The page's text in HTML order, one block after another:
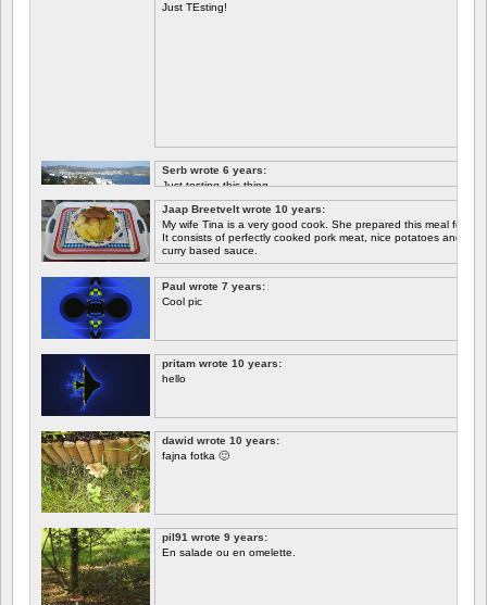
Just TEsting!
Serb wrote 6 years:
Just testing this thing.
Let's see how well it works.
Jaap Breetvelt wrote 10 years:
My wife Tina is a very good cook. She prepared this meal for
It consists of perfectly cooked pork meat, nice potatoes and
curry based sauce.
Paul wrote 7 years:
Cool pic
pritam wrote 10 years:
hello
dawid wrote 10 years:
fajna fotka 🙂
pil91 wrote 9 years:
En salade ou en omelette.